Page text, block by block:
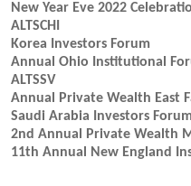
New Year Eve 2022
ALTSCHI
Korea Investors Forum
Annual Ohio Institutional
ALTSSV
Annual Private Wealth East
Saudi Arabia Investors
2nd Annual Private Wealth
11th Annual New England